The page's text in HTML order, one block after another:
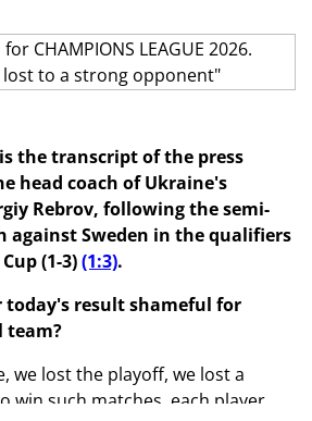
the transcript of the press
head coach of Ukraine's
Rebrov, following the semi-
against Sweden in the qualifiers
(1-3)(1:3).
today's result shameful for
team?
we lost the playoff, we lost a
win such matches, each player